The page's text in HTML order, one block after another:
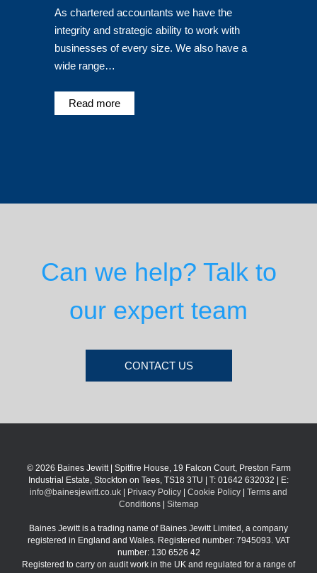
As chartered accountants we have the
integrity and strategic ability to work with
businesses of every size. We also have a
wide range…
Read more
Can we help? Talk to
our expert team
CONTACT US
© 2026 Baines Jewitt | Spitfire House, 19 Falcon Court, Preston Farm
Industrial Estate, Stockton on Tees, TS18 3TU | T: 01642 632032 | E:
info@bainesjewitt.co.uk
Privacy Policy Cookie Policy
Terms and
Conditions| Sitemap
Baines Jewitt is a trading name of Baines Jewitt Limited, a company
registered in England and Wales. Registered number: 7945093. VAT
number: 130 6526 42
Registered to carry on audit work in the UK and regulated for a range of